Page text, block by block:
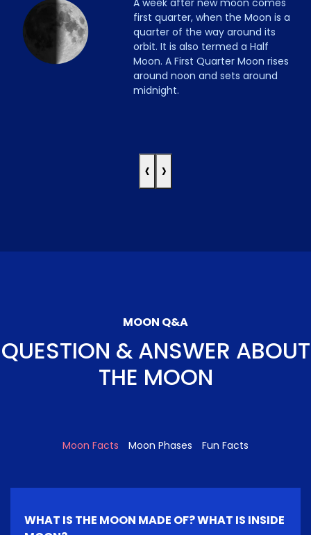
first quarter, when the Moon is a
quarter of the way around its
orbit. It is also termed a Half
Moon. A First Quarter Moon rises
around noon and sets around
midnight.
‹ ›
MOON Q&A
QUESTION & ANSWER ABOUT
THE MOON
Moon Facts Moon Phases Fun Facts
WHAT IS THE MOON MADE OF? WHAT IS INSIDE